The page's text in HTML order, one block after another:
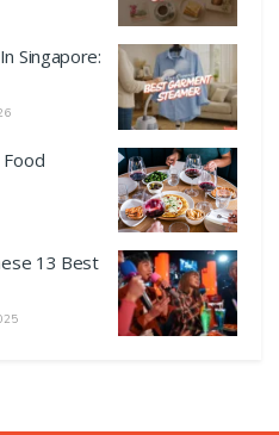
Singapore:
13 Best